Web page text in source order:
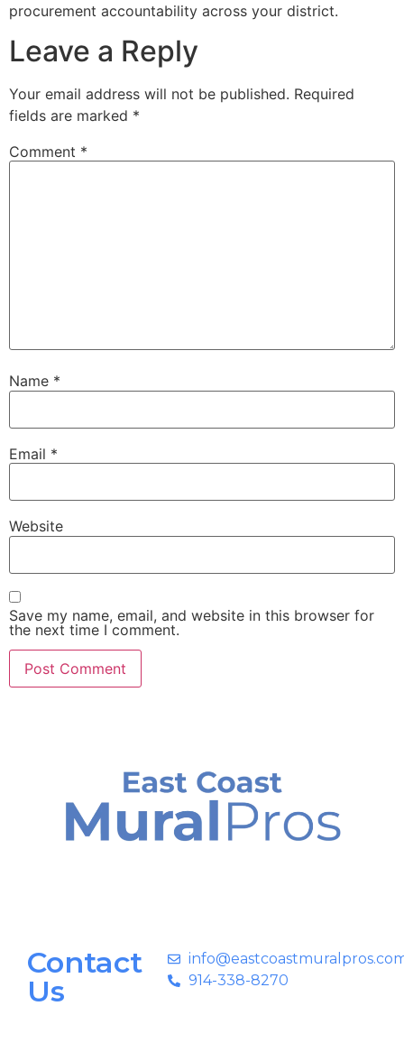
procurement accountability across your district.
Leave a Reply
Your email address will not be published. Required
fields are marked *
Comment *
Name *
Email *
Website
Save my name, email, and website in this browser for
the next time I comment.
Contact
Us
914-338-8270